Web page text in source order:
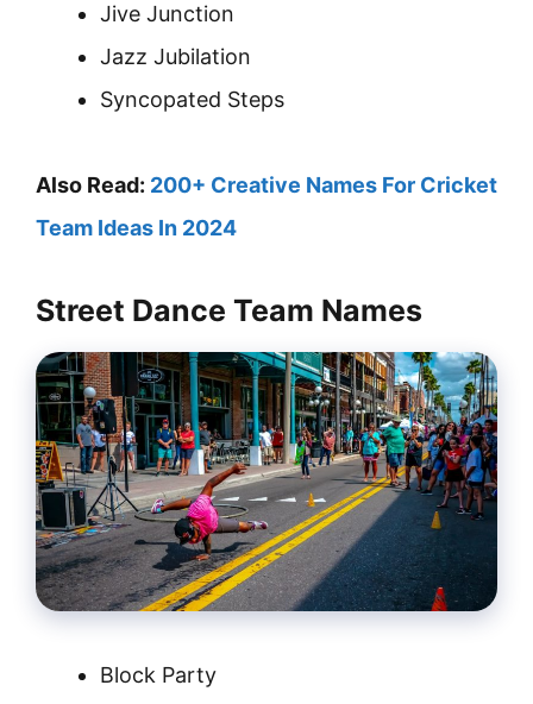
Jive Junction
Jazz Jubilation
Syncopated Steps
Also Read: 200+ Creative Names For Cricket
Team Ideas In 2024
Street Dance Team Names
Block Party